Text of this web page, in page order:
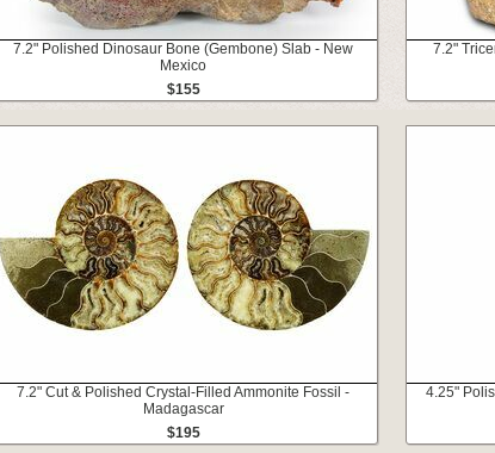
7.2" Polished Dinosaur Bone (Gembone) Slab - New
Mexico
$155
7.2"
7.2" Cut & Polished Crystal-Filled Ammonite Fossil -
Madagascar
$195
4.25"